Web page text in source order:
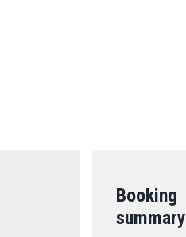
Booking
summary